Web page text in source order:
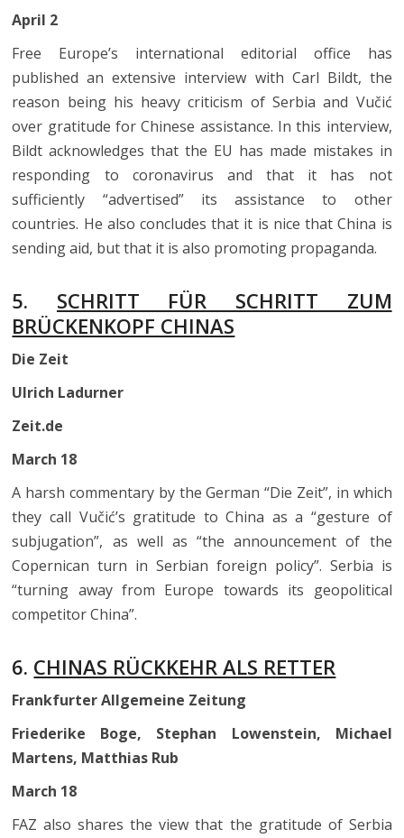
April 2
Free Europe’s international editorial office has
published an extensive interview with Carl Bildt, the
reason being his heavy criticism of Serbia and Vučić
over gratitude for Chinese assistance. In this interview,
Bildt acknowledges that the EU has made mistakes in
responding to coronavirus and that it has not
sufficiently “advertised” its assistance to other
countries. He also concludes that it is nice that China is
sending aid, but that it is also promoting propaganda.
5. SCHRITT FÜR SCHRITT ZUM
BRÜCKENKOPF CHINAS
Die Zeit
Ulrich Ladurner
Zeit.de
March 18
A harsh commentary by the German “Die Zeit”, in which
they call Vučić’s gratitude to China as a “gesture of
subjugation”, as well as “the announcement of the
Copernican turn in Serbian foreign policy”. Serbia is
“turning away from Europe towards its geopolitical
competitor China”.
6. CHINAS RÜCKKEHR ALS RETTER
Frankfurter Allgemeine Zeitung
Friederike Boge, Stephan Lowenstein, Michael
Martens, Matthias Rub
March 18
FAZ also shares the view that the gratitude of Serbia